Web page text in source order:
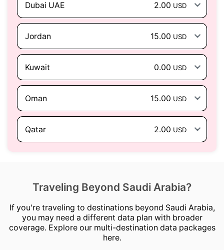
Dubai UAE 2.00 USD
Jordan 15.00 USD
Kuwait 0.00 USD
Oman 15.00 USD
Qatar 2.00 USD
Traveling Beyond Saudi Arabia?
If you're traveling to destinations beyond Saudi Arabia,
you may need a different data plan with broader
coverage. Explore our multi-destination data packages
here.